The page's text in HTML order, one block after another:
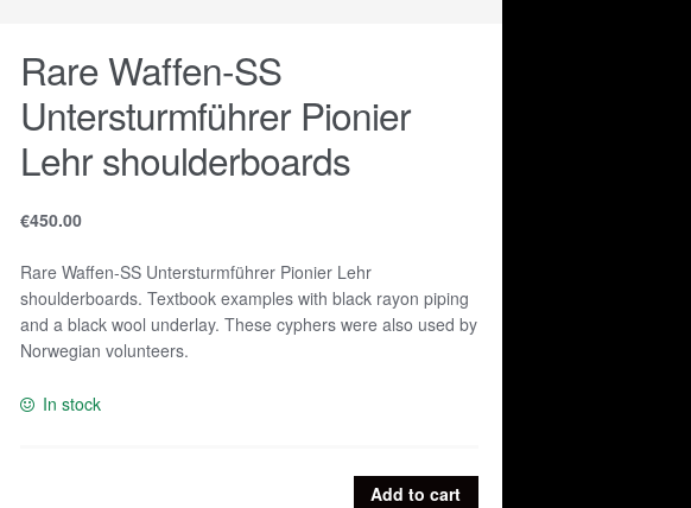
Rare Waffen-SS
Untersturmführer Pionier
Lehr shoulderboards
€450.00
Rare Waffen-SS Untersturmführer Pionier Lehr
shoulderboards. Textbook examples with black rayon piping
and a black wool underlay. These cyphers were also used by
Norwegian volunteers.
In stock
Add to cart